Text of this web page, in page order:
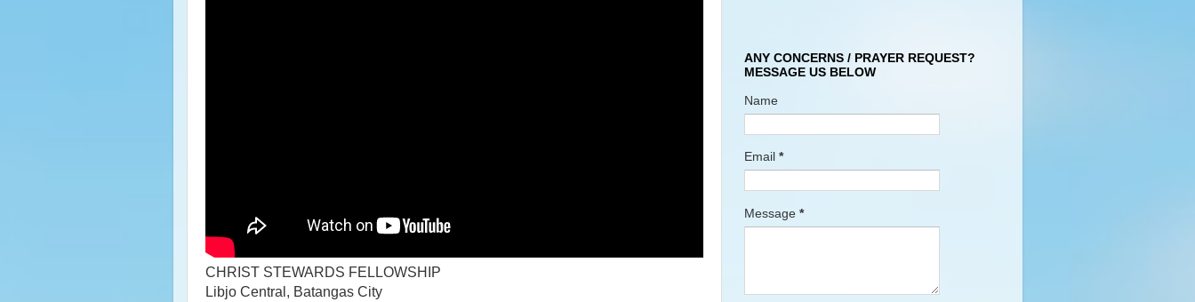
CHRIST STEWARDS FELLOWSHIP
Libjo Central, Batangas City
ANY CONCERNS / PRAYER REQUEST?
MESSAGE US BELOW
Name
Email *
Message *